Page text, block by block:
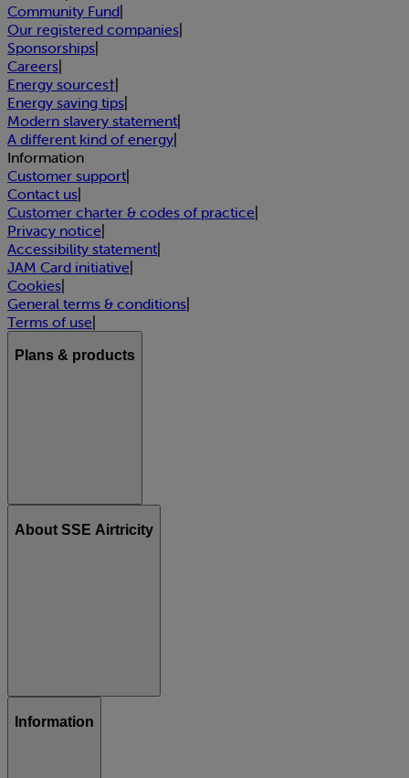
Community Fund|
Our registered companies|
Sponsorships|
Careers|
Energy sources†|
Energy saving tips|
Modern slavery statement|
A different kind of energy|
Information
Customer support|
Contact us|
Customer charter & codes of practice|
Privacy notice|
Accessibility statement|
JAM Card initiative|
Cookies|
General terms & conditions|
Terms of use|
Plans & products
About SSE Airtricity
Information